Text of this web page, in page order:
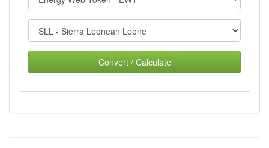
Convert / Calculate